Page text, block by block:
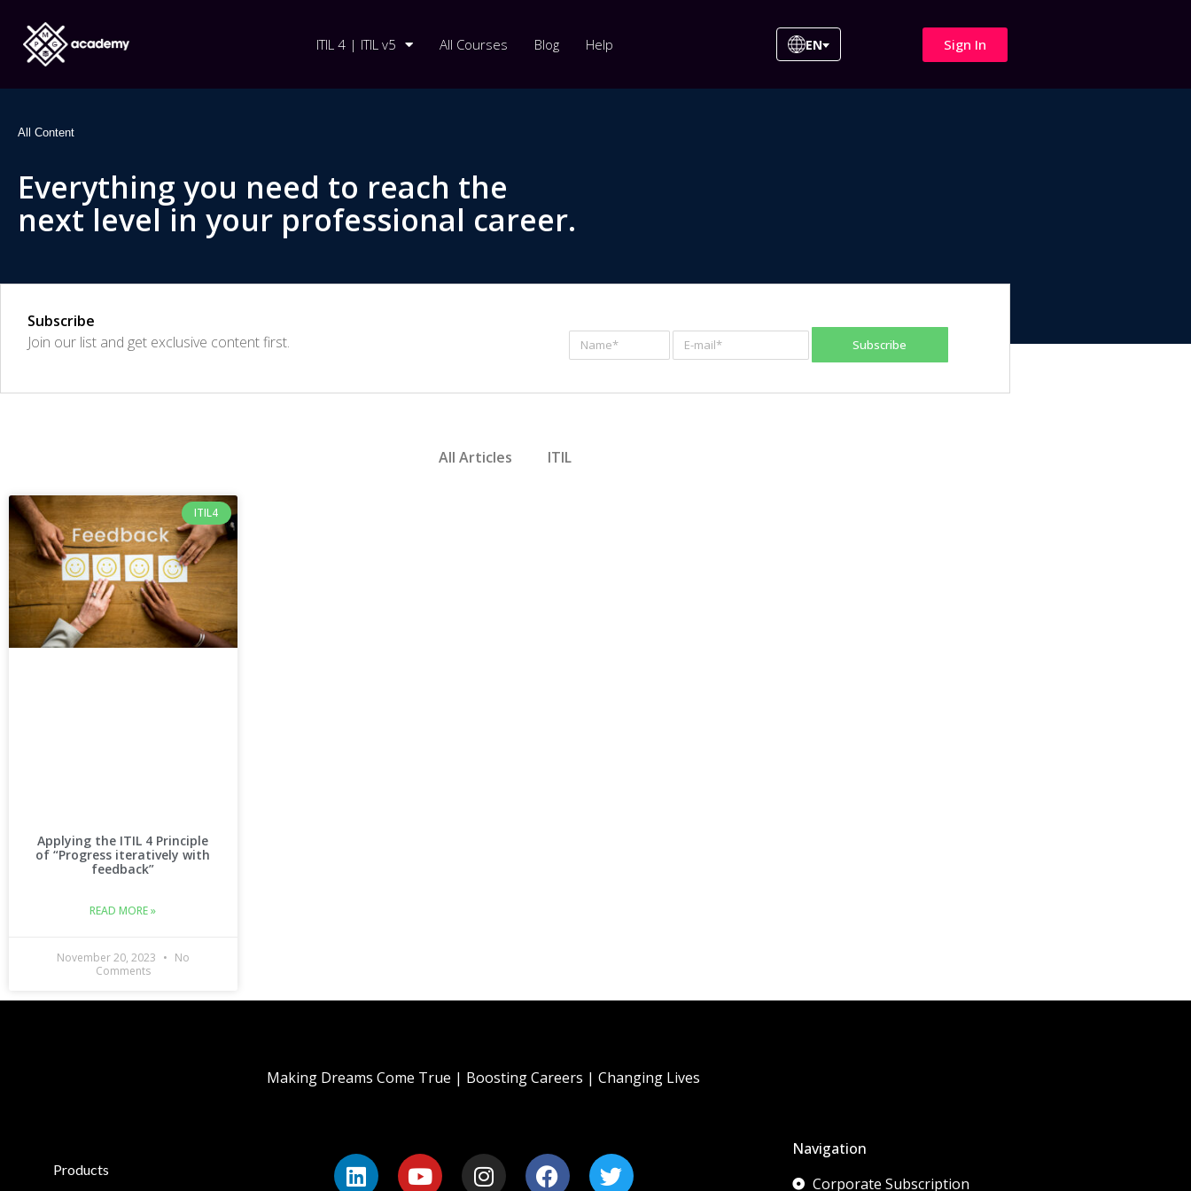
ITIL 4 | ITIL v5 All Courses Blog Help EN Sign In
All Content
Everything you need to reach the
next level in your professional career.
Subscribe
Join our list and get exclusive content first.
Subscribe
All Articles ITIL
ITIL4
Applying the ITIL 4 Principle
of “Progress iteratively with
feedback”
READ MORE »
November 20, 2023
No
Comments
Products
Making Dreams Come True | Boosting Careers | Changing Lives
Navigation
Corporate Subscription